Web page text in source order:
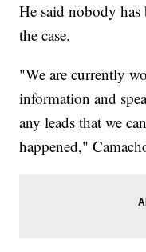
He said nobody has
the case.
"We are currently
information and
any leads that we
happened,"